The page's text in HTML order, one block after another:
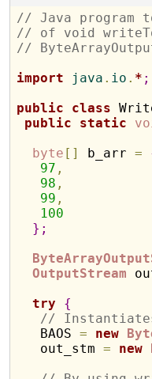
// Java program
// of void
//
import java . io . * ;
public
class
public
static
byte [ ] b_arr =
97 ,
98 ,
99 ,
100
} ;
OutputStream
try
{
// Instantiates
   BAOS
= new
   out_stm
= new